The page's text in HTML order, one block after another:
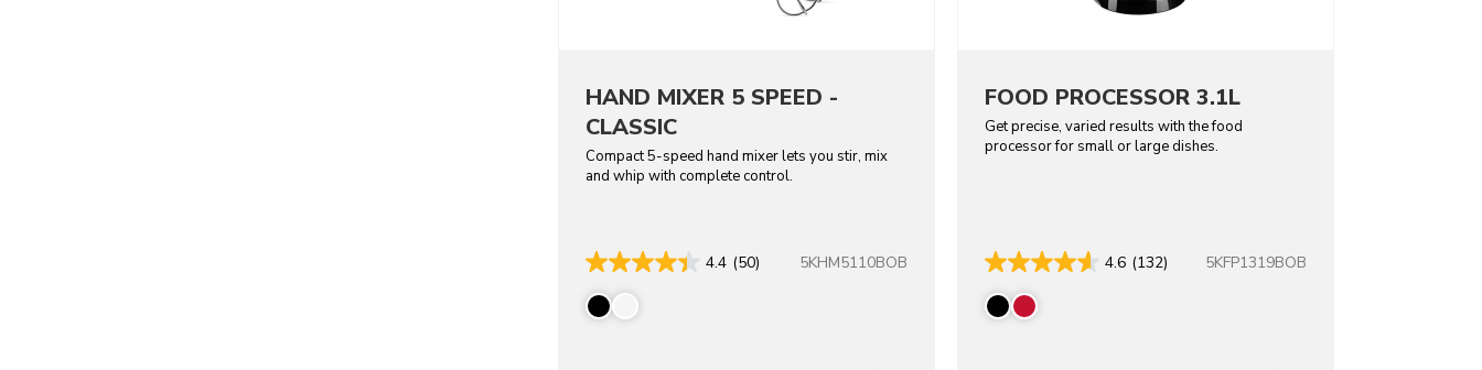
HAND MIXER 5 SPEED -
CLASSIC
Compact 5-speed hand mixer lets you stir, mix
and whip with complete control.
4.4 (50) 5KHM5110BOB
FOOD PROCESSOR 3.1L
Get precise, varied results with the food
processor for small or large dishes.
4.6 (132) 5KFP1319BOB